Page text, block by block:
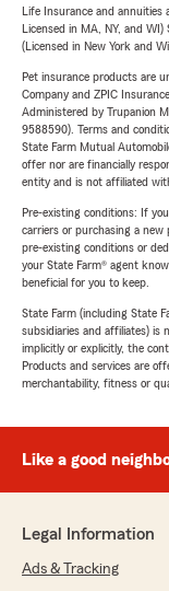
Life Insurance and annuities
Licensed in MA, NY, and
(Licensed in New York and
Pet insurance products are
Company and ZPIC
Administered by Trupanion
9588590). Terms and
State Farm Mutual
offer nor are financially
entity and is not affiliated
Pre-existing conditions: If
carriers or purchasing a new
pre-existing conditions or
your State Farm® agent
beneficial for you to keep.
State Farm (including State
subsidiaries and affiliates) is
implicitly or explicitly, the
Products and services are
merchantability, fitness or
Like a good
Legal Information
Ads & Tracking